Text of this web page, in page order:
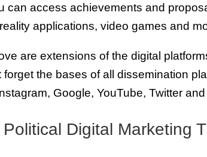
can access achievements and
applications, video games and
are extensions of the digital
forget the bases of all dissemination
Google, YouTube, Twitter
Digital Marketing